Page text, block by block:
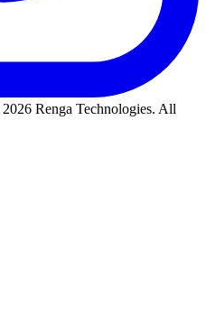
2026 Renga Technologies. All